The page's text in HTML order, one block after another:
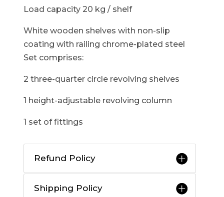
Load capacity 20 kg / shelf
White wooden shelves with non-slip
coating with railing chrome-plated steel
Set comprises:
2 three-quarter circle revolving shelves
1 height-adjustable revolving column
1 set of fittings
Refund Policy
Shipping Policy